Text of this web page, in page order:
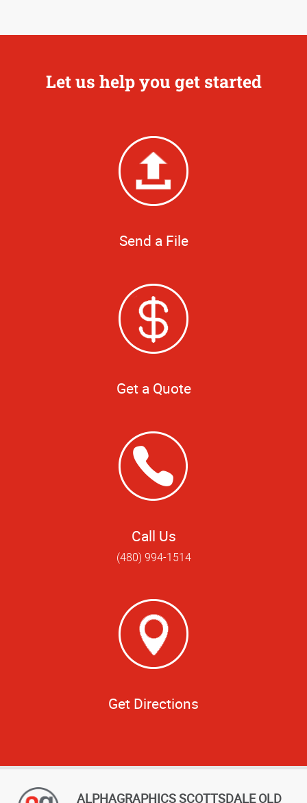
Let us help you get started
Send a File
Get a Quote
Call Us
(480) 994-1514
Get Directions
ALPHAGRAPHICS SCOTTSDALE OLD